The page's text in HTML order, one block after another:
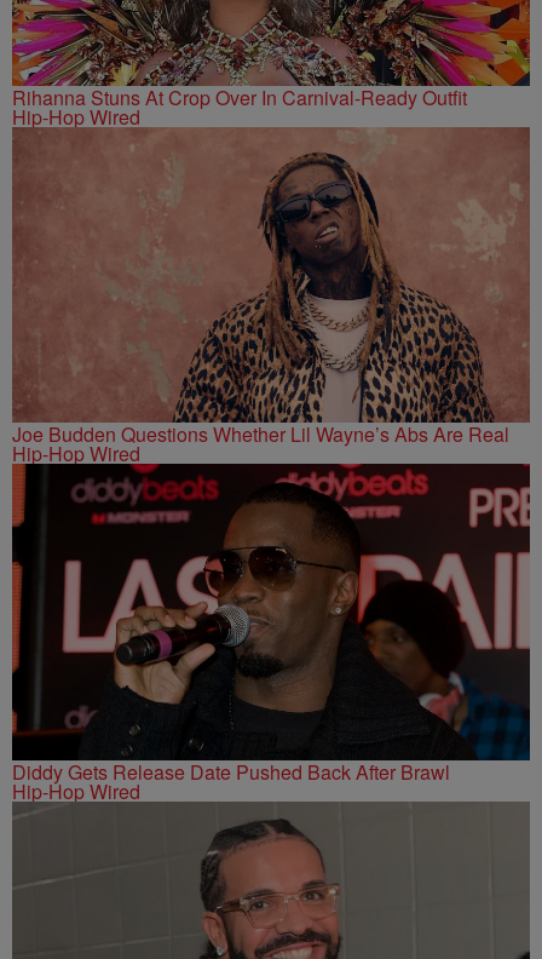
Rihanna Stuns At Crop Over In Carnival-Ready Outfit
Hip-Hop Wired
Joe Budden Questions Whether Lil Wayne’s Abs Are Real
Hip-Hop Wired
Diddy Gets Release Date Pushed Back After Brawl
Hip-Hop Wired